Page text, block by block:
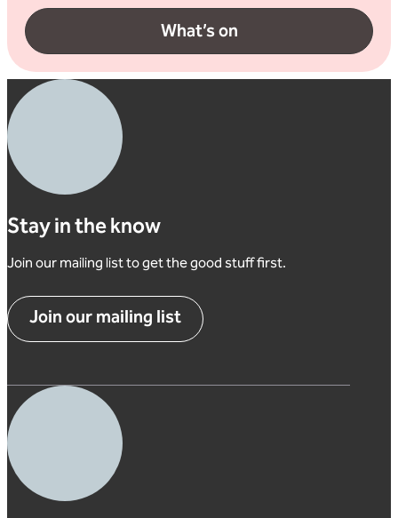
What’s on
Stay in the know
Join our mailing list to get the good stuff first.
Join our mailing list